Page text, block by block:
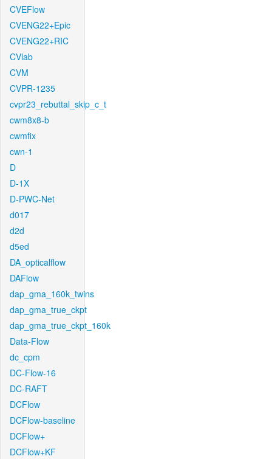
CVEFlow
CVENG22+Epic
CVENG22+RIC
CVlab
CVM
CVPR-1235
cvpr23_rebuttal_skip_c_t
cwm8x8-b
cwmfix
cwn-1
D
D-1X
D-PWC-Net
d017
d2d
d5ed
DA_opticalflow
DAFlow
dap_gma_160k_twins
dap_gma_true_ckpt
dap_gma_true_ckpt_160k
Data-Flow
dc_cpm
DC-Flow-16
DC-RAFT
DCFlow
DCFlow-baseline
DCFlow+
DCFlow+KF